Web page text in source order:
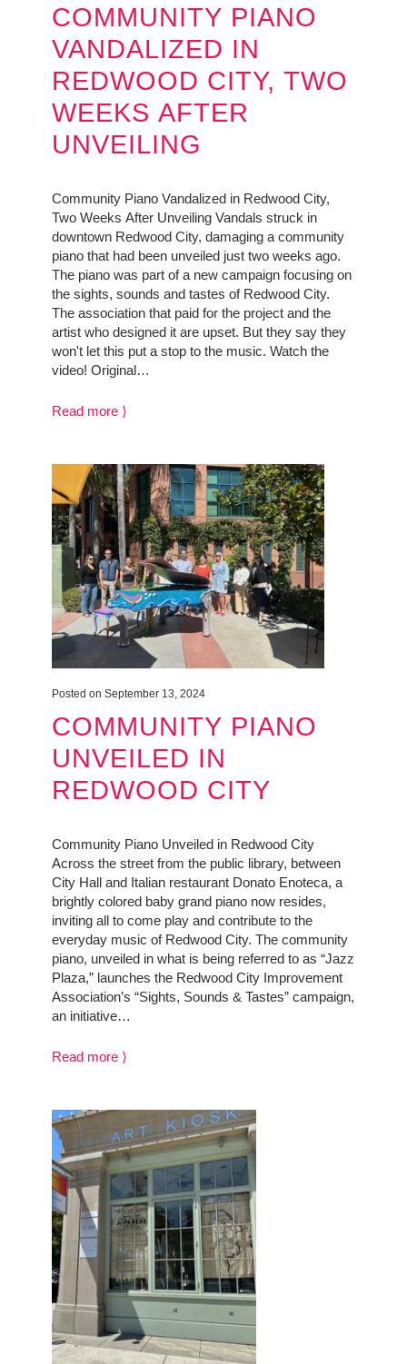
COMMUNITY PIANO
VANDALIZED IN
REDWOOD CITY, TWO
WEEKS AFTER
UNVEILING
Community Piano Vandalized in Redwood City,
Two Weeks After Unveiling Vandals struck in
downtown Redwood City, damaging a community
piano that had been unveiled just two weeks ago.
The piano was part of a new campaign focusing on
the sights, sounds and tastes of Redwood City.
The association that paid for the project and the
artist who designed it are upset. But they say they
won't let this put a stop to the music. Watch the
video! Original…
Read more ⟩
Posted on September 13, 2024
COMMUNITY PIANO
UNVEILED IN
REDWOOD CITY
Community Piano Unveiled in Redwood City
Across the street from the public library, between
City Hall and Italian restaurant Donato Enoteca, a
brightly colored baby grand piano now resides,
inviting all to come play and contribute to the
everyday music of Redwood City. The community
piano, unveiled in what is being referred to as “Jazz
Plaza,” launches the Redwood City Improvement
Association’s “Sights, Sounds & Tastes” campaign,
an initiative…
Read more ⟩